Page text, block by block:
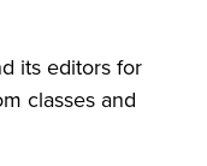
its editors for
classes and